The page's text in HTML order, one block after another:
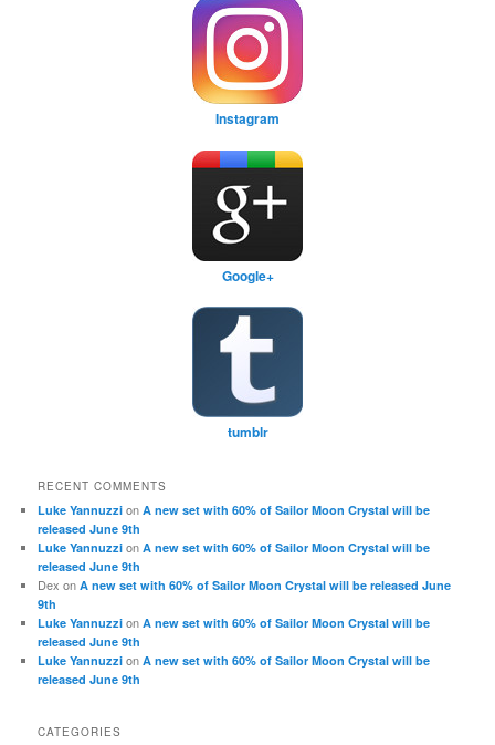
Instagram
Google+
tumblr
RECENT COMMENTS
Luke Yannuzzi onA new set with 60% of Sailor Moon Crystal will be
released June 9th
Luke Yannuzzi onA new set with 60% of Sailor Moon Crystal will be
released June 9th
Dex onA new set with 60% of Sailor Moon Crystal will be released June
9th
Luke Yannuzzi onA new set with 60% of Sailor Moon Crystal will be
released June 9th
Luke Yannuzzi onA new set with 60% of Sailor Moon Crystal will be
released June 9th
CATEGORIES